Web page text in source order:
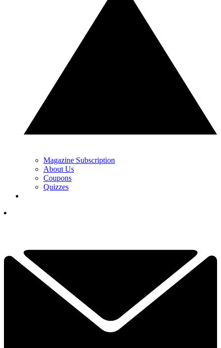
Magazine Subscription
About Us
Coupons
Quizzes